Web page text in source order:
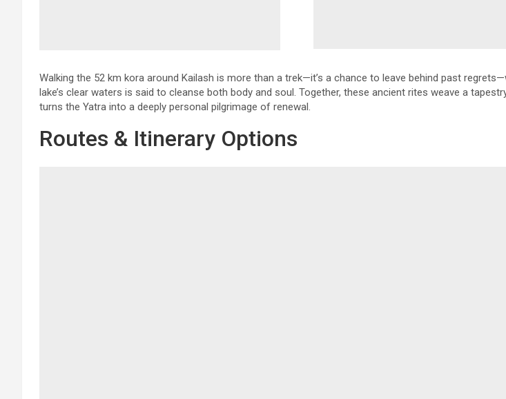
Walking the 52 km kora around Kailash is more than a trek—it’s a chance to leave behind past
lake’s clear waters is said to cleanse both body and soul. Together, these ancient rites weave a
turns the Yatra into a deeply personal pilgrimage of renewal.
Routes & Itinerary Options